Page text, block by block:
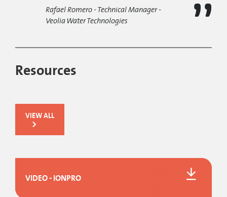
Rafael Romero - Technical Manager -
Veolia Water Technologies
Resources
VIEW ALL
VIDEO - IONPRO